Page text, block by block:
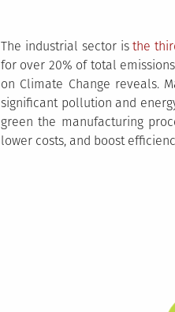
The industrial sector isthe
for over 20% of total
on Climate Change reveals.
significant pollution and
green the manufacturing
lower costs, and boost